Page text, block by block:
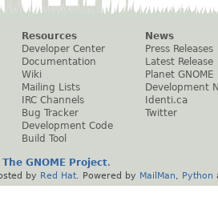
Resources
Developer Center
Documentation
Wiki
Mailing Lists
IRC Channels
Bug Tracker
Development Code
Build Tool
News
Press Releases
Latest Release
Planet GNOME
Development
Identi.ca
Twitter
The GNOME Project.
by Red Hat . Powered by MailMan Python